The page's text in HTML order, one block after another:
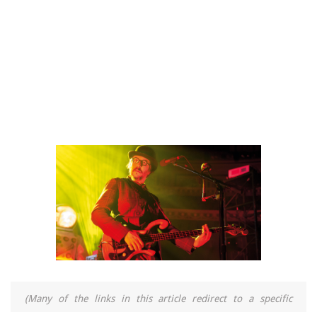
(Many of the links in this article redirect to a specific